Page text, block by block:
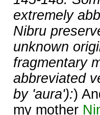
extremely
Nibru
unknown
fragmentary
abbreviated
by 'aura'):)
my mother